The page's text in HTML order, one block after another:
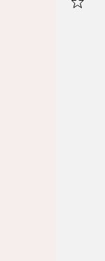
Star